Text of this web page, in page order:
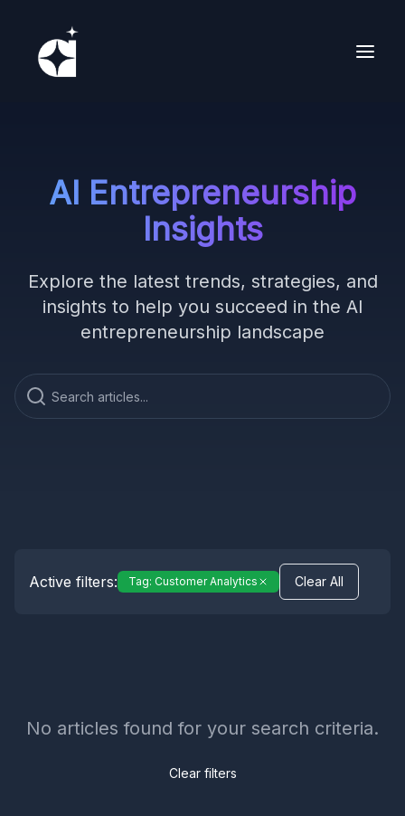
AI Entrepreneurship
Insights
Explore the latest trends, strategies, and
insights to help you succeed in the AI
entrepreneurship landscape
Active filters: Tag: Customer Analytics Clear All
No articles found for your search criteria.
Clear filters